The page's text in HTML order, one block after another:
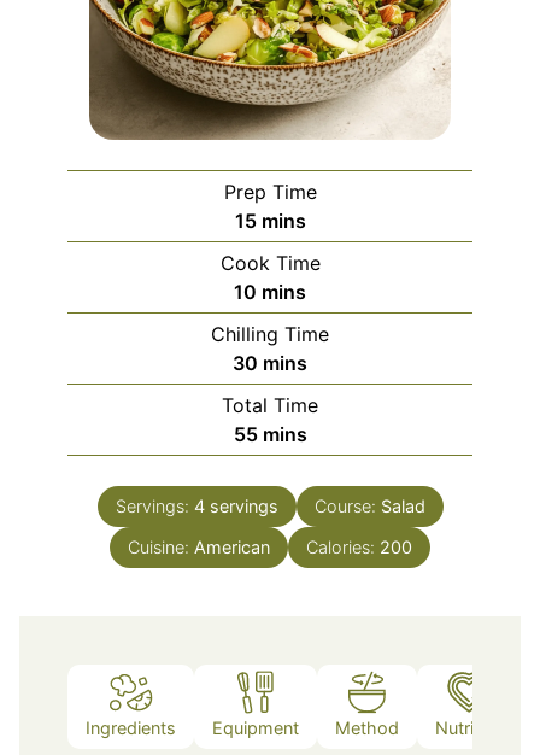
Prep Time
15minutes
mins
Cook Time
10 minutes
mins
Chilling Time
30 minutes
mins
Total Time
55minutes
mins
Servings: 4 servings Course: Salad
Cuisine: American Calories: 200
Ingredients Equipment Method Nutrition